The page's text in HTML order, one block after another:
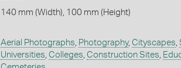
140 mm (Width), 100 mm (Height)
Aerial Photographs Photography, Cityscapes
Universities Colleges Construction Sites